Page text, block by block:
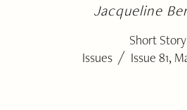
Jacqueline
Short Story
Issues / Issue 81,